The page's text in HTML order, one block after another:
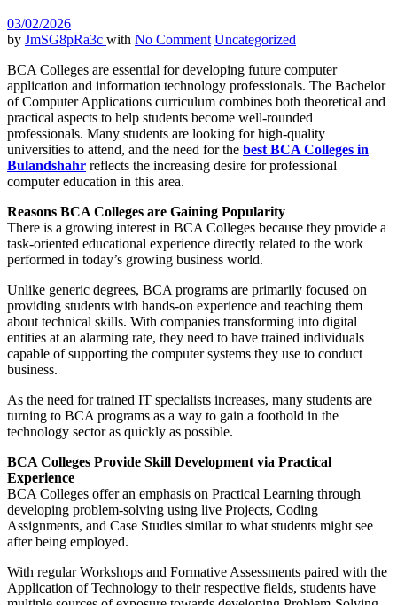
03/02/2026
by JmSG8pRa3c with No Comment Uncategorized
BCA Colleges are essential for developing future computer
application and information technology professionals. The Bachelor
of Computer Applications curriculum combines both theoretical and
practical aspects to help students become well-rounded
professionals. Many students are looking for high-quality
universities to attend, and the need for the best BCA Colleges in
Bulandshahr reflects the increasing desire for professional
computer education in this area.
Reasons BCA Colleges are Gaining Popularity
There is a growing interest in BCA Colleges because they provide a
task-oriented educational experience directly related to the work
performed in today’s growing business world.
Unlike generic degrees, BCA programs are primarily focused on
providing students with hands-on experience and teaching them
about technical skills. With companies transforming into digital
entities at an alarming rate, they need to have trained individuals
capable of supporting the computer systems they use to conduct
business.
As the need for trained IT specialists increases, many students are
turning to BCA programs as a way to gain a foothold in the
technology sector as quickly as possible.
BCA Colleges Provide Skill Development via Practical
Experience
BCA Colleges offer an emphasis on Practical Learning through
developing problem-solving using live Projects, Coding
Assignments, and Case Studies similar to what students might see
after being employed.
With regular Workshops and Formative Assessments paired with the
Application of Technology to their respective fields, students have